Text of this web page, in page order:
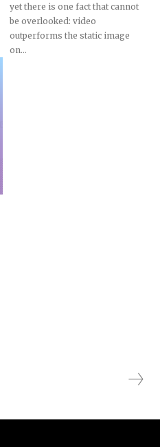
yet there is one fact that cannot
be overlooked: video
outperforms the static image
on...